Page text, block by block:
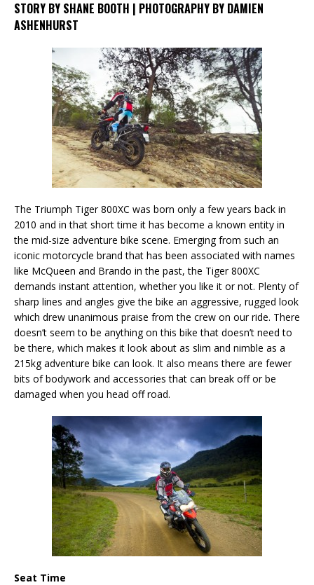
STORY BY SHANE BOOTH | PHOTOGRAPHY BY DAMIEN
ASHENHURST
The Triumph Tiger 800XC was born only a few years back in
2010 and in that short time it has become a known entity in
the mid-size adventure bike scene. Emerging from such an
iconic motorcycle brand that has been associated with names
like McQueen and Brando in the past, the Tiger 800XC
demands instant attention, whether you like it or not. Plenty of
sharp lines and angles give the bike an aggressive, rugged look
which drew unanimous praise from the crew on our ride. There
doesn’t seem to be anything on this bike that doesn’t need to
be there, which makes it look about as slim and nimble as a
215kg adventure bike can look. It also means there are fewer
bits of bodywork and accessories that can break off or be
damaged when you head off road.
Seat Time